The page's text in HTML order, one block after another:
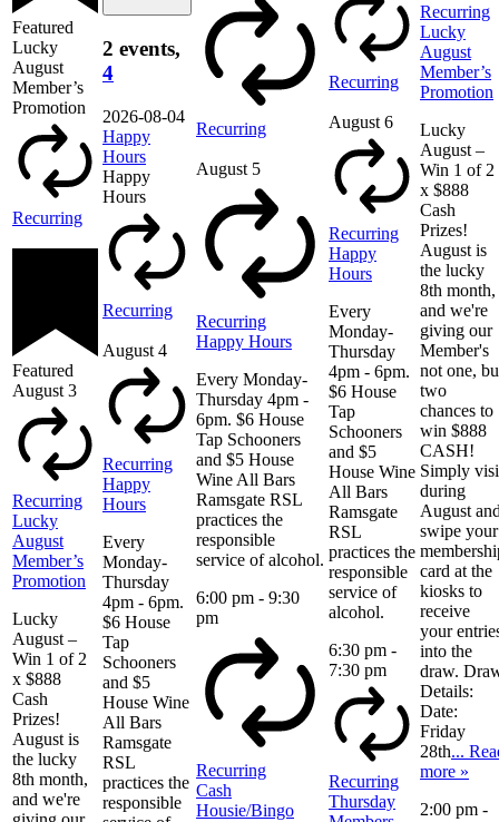
Featured
Lucky
August
Member’s
Promotion
Recurring
Featured
August 3
Recurring
Lucky
August
Member’s
Promotion
Lucky
August –
Win 1 of 2
x $888
Cash
Prizes!
August is
the lucky
8th month,
and we're
2 events,
4
2026-08-04
Happy
Hours
Happy
Hours
Recurring
August 4
Recurring
Happy
Hours
Every
Monday-
Thursday
4pm - 6pm.
$6 House
Tap
Schooners
and $5
House Wine
All Bars
Ramsgate
RSL
practices the
responsible
Recurring
August 5
Recurring
Happy Hours
Every Monday-
Thursday 4pm -
6pm. $6 House
Tap Schooners
and $5 House
Wine All Bars
Ramsgate RSL
practices the
responsible
service of alcohol.
6:00 pm - 9:30
pm
Recurring
Cash
Housie/Bingo
Recurring
August 6
Recurring
Happy
Hours
Every
Monday-
Thursday
4pm - 6pm.
$6 House
Tap
Schooners
and $5
House Wine
All Bars
Ramsgate
RSL
practices the
responsible
service of
alcohol.
6:30 pm -
7:30 pm
Recurring
Thursday
Recurring
Lucky
August
Member’s
Promotion
Lucky
August –
Win 1 of 2
x $888
Cash
Prizes!
August is
the lucky
8th month,
and we're
giving our
Member's
not one,
two
chances to
win $888
CASH!
Simply
during
August
swipe your
card at the
kiosks to
receive
your
into the
draw.
Details:
Date:
Friday
28th...
more »
2:00 pm -